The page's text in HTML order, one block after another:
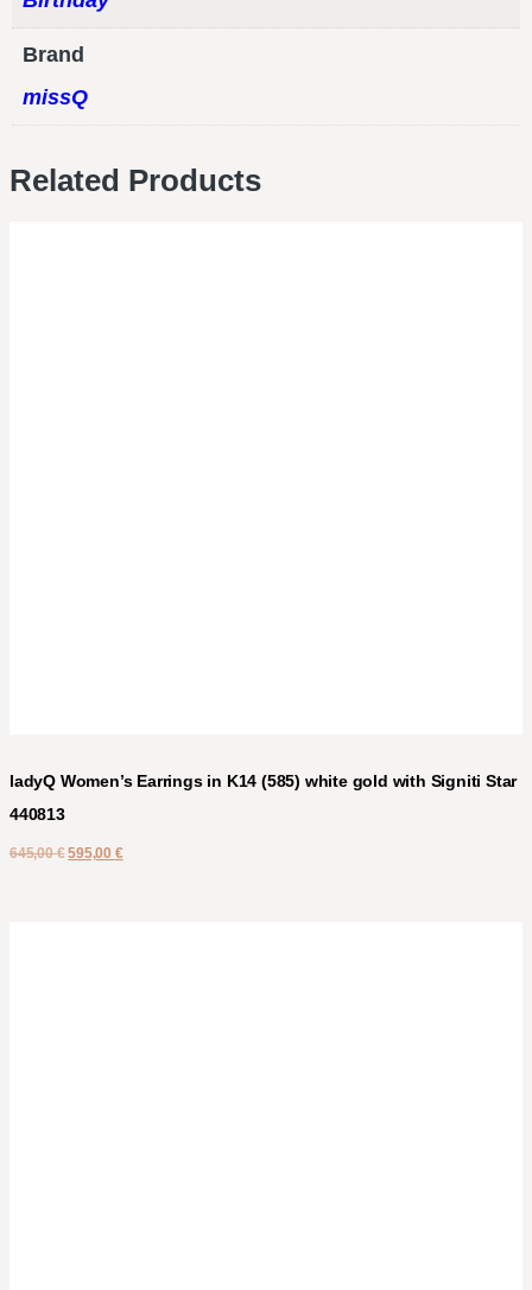
Brand
missQ
Related Products
ladyQ Women’s Earrings in K14 (585) white gold with Signiti Star
440813
645,00€ 595,00 €